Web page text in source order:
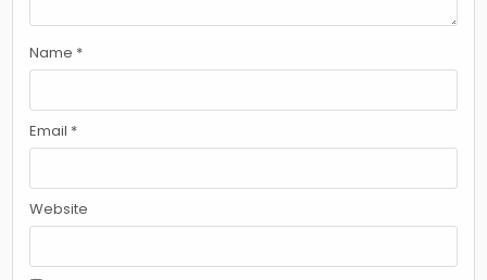
Name *
Email *
Website